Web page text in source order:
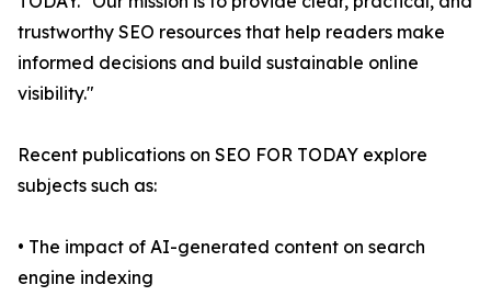
trustworthy SEO resources that help readers make
informed decisions and build sustainable online
visibility."
Recent publications on SEO FOR TODAY explore
subjects such as:
• The impact of AI-generated content on search
engine indexing